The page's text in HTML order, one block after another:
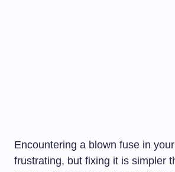
Encountering a blown fuse in
frustrating, but fixing it is simpler